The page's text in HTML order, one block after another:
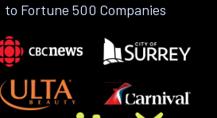
Fortune 500 Companies